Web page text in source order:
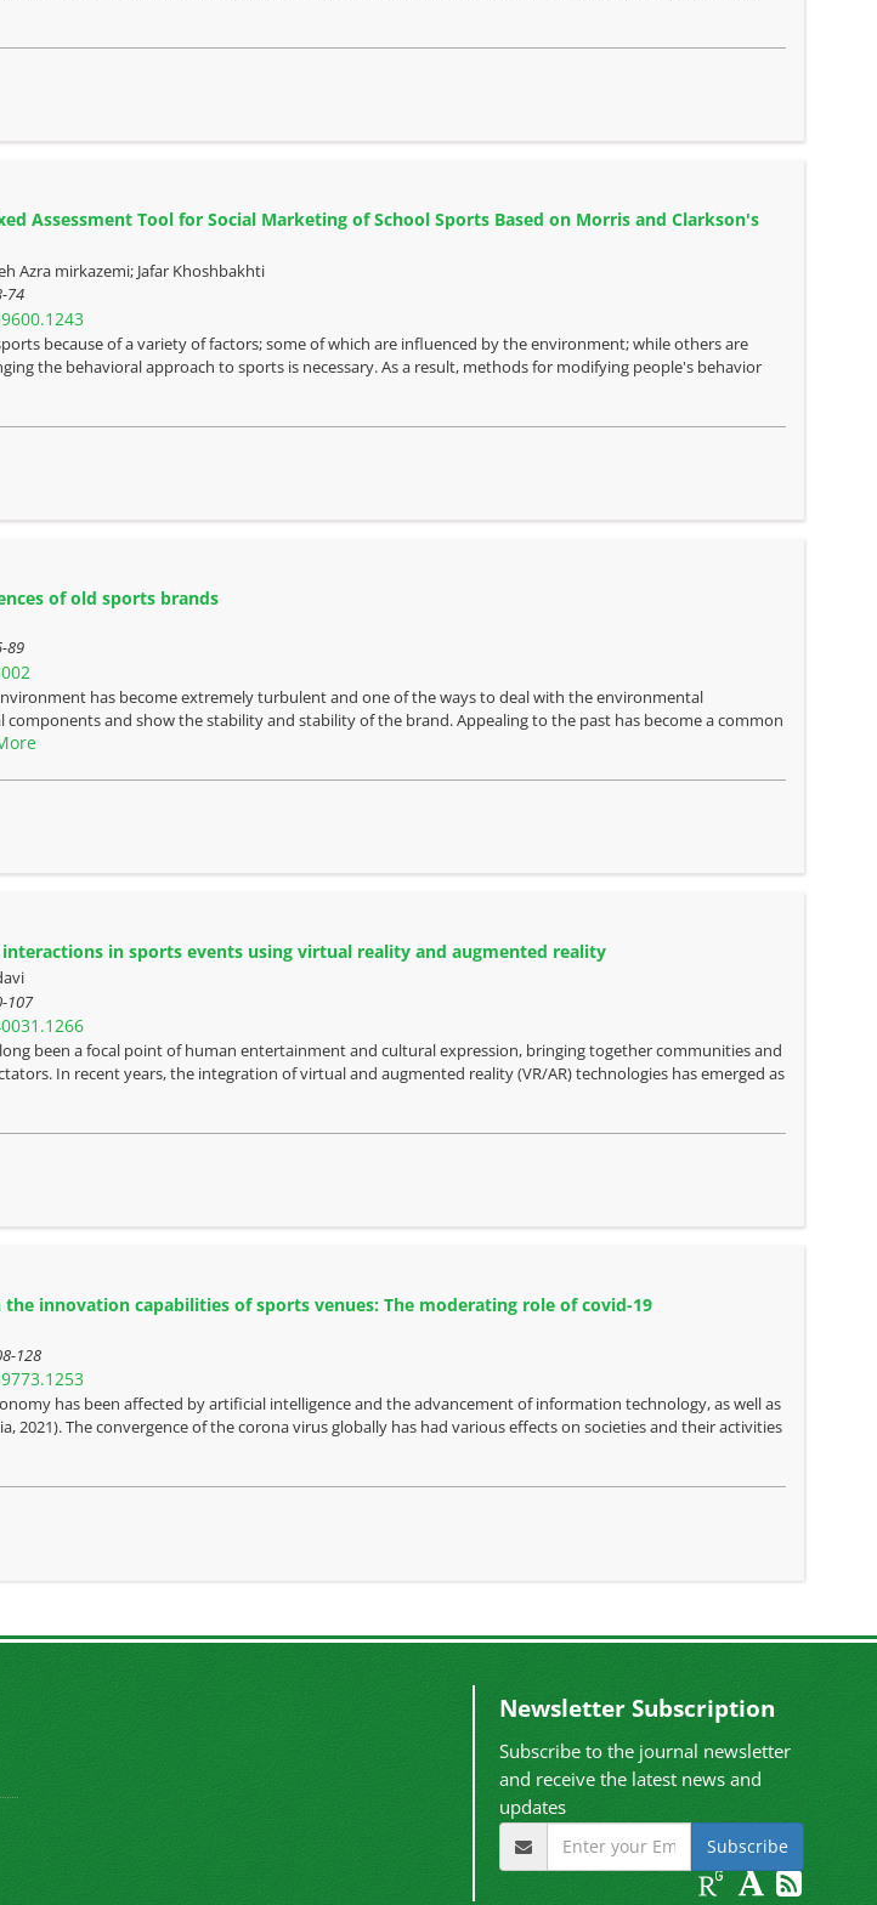
Assessment Tool for Social Marketing of School Sports Based on Morris and Clarkson's
Azra mirkazemi; Jafar Khoshbakhti
74
because of a variety of factors; some of which are influenced by the environment; while others are
the behavioral approach to sports is necessary. As a result, methods for modifying people's behavior
of old sports brands
89
has become extremely turbulent and one of the ways to deal with the environmental
components and show the stability and stability of the brand. Appealing to the past has become a common
in sports events using virtual reality and augmented reality
107
been a focal point of human entertainment and cultural expression, bringing together communities and
In recent years, the integration of virtual and augmented reality (VR/AR) technologies has emerged as
the innovation capabilities of sports venues: The moderating role of covid-19
128
has been affected by artificial intelligence and the advancement of information technology, as well as
2021). The convergence of the corona virus globally has had various effects on societies and their activities
Newsletter Subscription
Subscribe to the journal newsletter
and receive the latest news and
updates
Subscribe